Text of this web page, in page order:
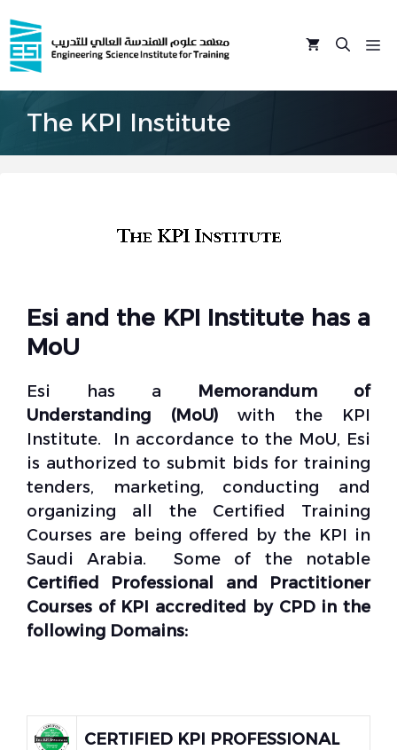
to
content
The KPI Institute
Esi and the KPI Institute has a
MoU
Esi has a Memorandum of
Understanding (MoU)with the KPI
Institute. In accordance to the MoU, Esi
is authorized to submit bids for training
tenders, marketing, conducting and
organizing all the Certified Training
Courses are being offered by the KPI in
Saudi Arabia. Some of the notable
Certified Professional and Practitioner
Courses of KPI accredited by CPD in the
following Domains:
CERTIFIED KPI PROFESSIONAL